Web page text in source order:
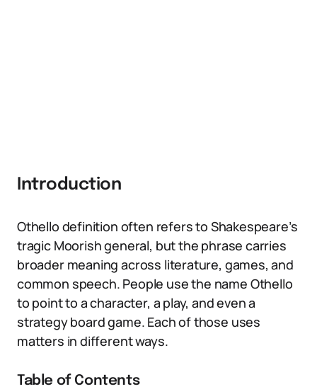
Introduction
Othello definition often refers to Shakespeare’s
tragic Moorish general, but the phrase carries
broader meaning across literature, games, and
common speech. People use the name Othello
to point to a character, a play, and even a
strategy board game. Each of those uses
matters in different ways.
Table of Contents